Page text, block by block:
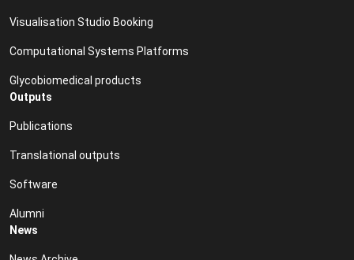
Visualisation Studio Booking
Computational Systems Platforms
Glycobiomedical products
Outputs
Publications
Translational outputs
Software
Alumni
News